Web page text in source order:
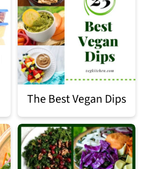
The Best Vegan Dips